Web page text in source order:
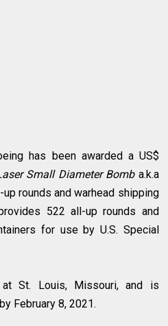
has been awarded a US$
Small Diameter Bomba.k.a
rounds and warhead shipping
522 all-up rounds and
for use by U.S. Special
St. Louis, Missouri, and is
February 8, 2021.